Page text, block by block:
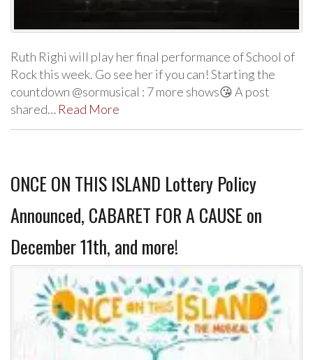
Ruth Righi will play her final performance of School of
Rock this week. Go see her if you can! Starting the
countdown @sormusical : 7 more shows😘 A post
shared… Read More
ONCE ON THIS ISLAND Lottery Policy
Announced, CABARET FOR A CAUSE on
December 11th, and more!